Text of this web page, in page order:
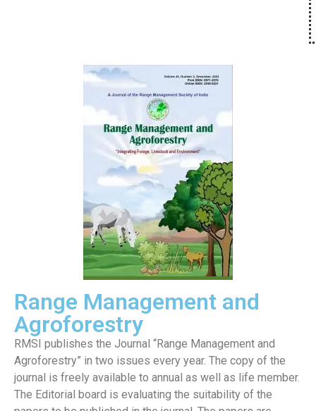
Range Management and
Agroforestry
RMSI publishes the Journal “Range Management and
Agroforestry” in two issues every year. The copy of the
journal is freely available to annual as well as life member.
The Editorial board is evaluating the suitability of the